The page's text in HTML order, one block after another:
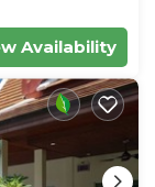
Availability